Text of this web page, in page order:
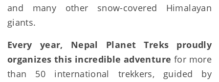
and many other snow-covered Himalayan
giants.
Every year, Nepal Planet Treks proudly
organizes this incredible adventure for more
than 50 international trekkers, guided by